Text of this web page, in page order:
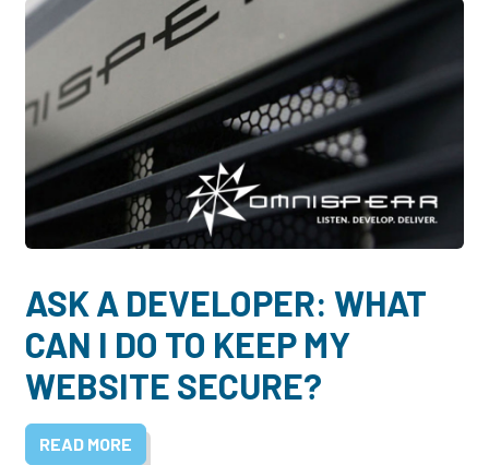
Dayton:
(937) 643-4037
Columbus:
(614) 362-2215
(513) 834-8654
ASK A DEVELOPER: WHAT
CAN I DO TO KEEP MY
WEBSITE SECURE?
READ MORE